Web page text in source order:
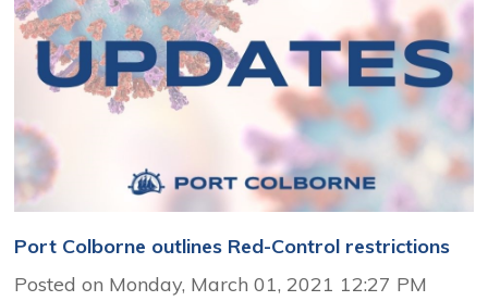
Port Colborne outlines Red-Control restrictions
Posted on Monday, March 01, 2021 12:27 PM